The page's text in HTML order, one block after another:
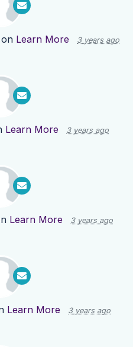
Learn More 3 years ago
Learn More 3 years ago
Learn More 3 years ago
Learn More 3 years ago